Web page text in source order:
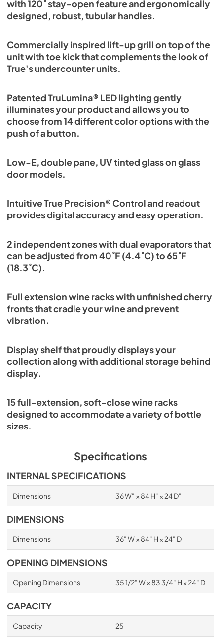
with 120˚ stay-open feature and ergonomically
designed, robust, tubular handles.
Commercially inspired lift-up grill on top of the
unit with toe kick that complements the look of
True's undercounter units.
Patented TruLumina® LED lighting gently
illuminates your product and allows you to
choose from 14 different color options with the
push of a button.
Low-E, double pane, UV tinted glass on glass
door models.
Intuitive True Precision® Control and readout
provides digital accuracy and easy operation.
2 independent zones with dual evaporators that
can be adjusted from 40˚F (4.4˚C) to 65˚F
(18.3˚C).
Full extension wine racks with unfinished cherry
fronts that cradle your wine and prevent
vibration.
Display shelf that proudly displays your
collection along with additional storage behind
display.
15 full-extension, soft-close wine racks
designed to accommodate a variety of bottle
sizes.
Specifications
INTERNAL SPECIFICATIONS
Dimensions 36 W" × 84 H" × 24 D"
DIMENSIONS
Dimensions 36" W × 84" H × 24" D
OPENING DIMENSIONS
Opening Dimensions 35 1/2" W × 83 3/4" H × 24" D
CAPACITY
Capacity 25